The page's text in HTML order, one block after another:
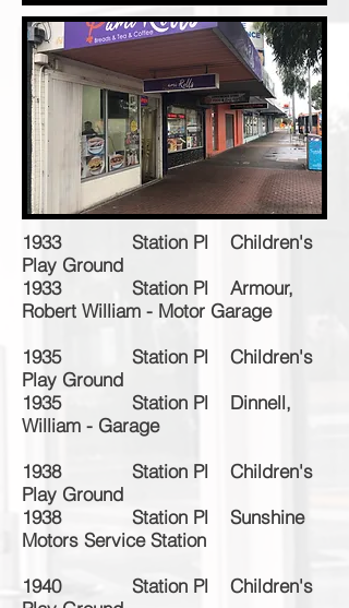
1933 Station Pl Children's
Play Ground
1933 Station Pl Armour,
Robert William - Motor Garage
1935 Station Pl Children's
Play Ground
1935 Station Pl Dinnell,
William - Garage
1938 Station Pl Children's
Play Ground
1938 Station Pl Sunshine
Motors Service Station
1940 Station Pl Children's